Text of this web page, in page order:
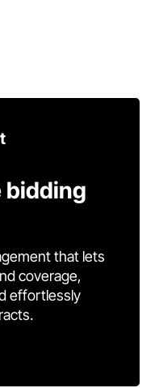
bidding
that lets
coverage,
effortlessly